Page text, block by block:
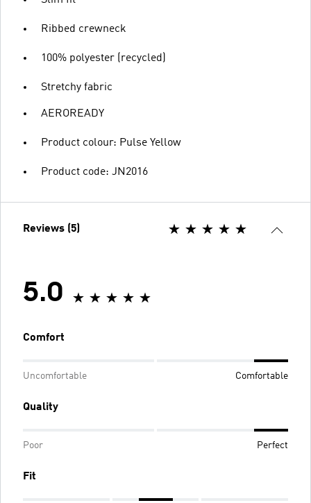
Ribbed crewneck
100% polyester (recycled)
Stretchy fabric
AEROREADY
Product colour: Pulse Yellow
Product code: JN2016
Reviews (5)
5.0
Comfort
Uncomfortable Comfortable
Quality
Poor Perfect
Fit